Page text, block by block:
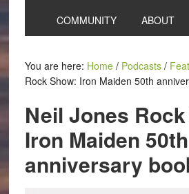
COMMUNITY ABOUT
You are here: Home / Podcasts /
Rock Show: Iron Maiden 50th
Neil Jones
Iron Maiden 50th
anniversary